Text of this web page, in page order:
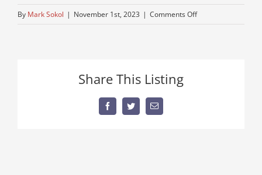
By Mark Sokol | November 1st, 2023 | Comments Offon
Share This Listing
FacebookTwitterEmail